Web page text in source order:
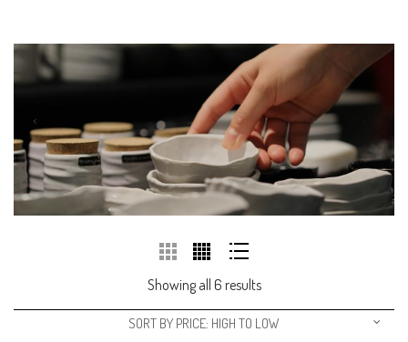
Showing all 6 results
SORT BY PRICE: HIGH TO LOW